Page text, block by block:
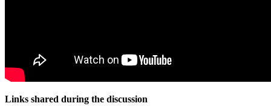
Links shared during the discussion